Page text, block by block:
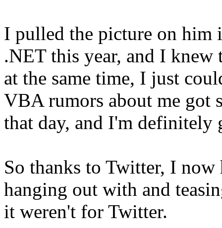
I pulled the picture on him
.NET this year, and I
at the same time, I just
VBA rumors about me got
that day, and I'm definitely
So thanks to Twitter, I now
hanging out with and
it weren't for Twitter.